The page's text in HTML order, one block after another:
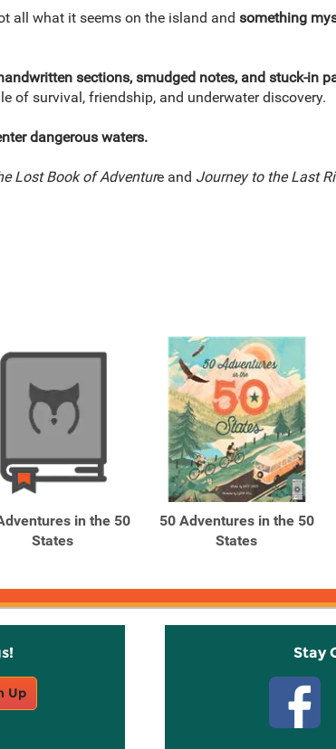
all what it seems on the island and something
sections, smudged notes, and stuck-in
of survival, friendship, and underwater discovery.
dangerous waters.
Lost Book of Adventure and Journey to the Last
in the 50
States
50 Adventures in the 50
States
Up
Stay